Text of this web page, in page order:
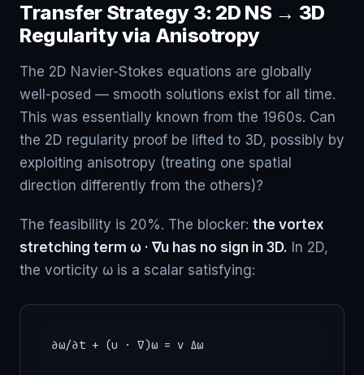
Transfer Strategy 3: 2D NS → 3D
Regularity via Anisotropy
The 2D Navier-Stokes equations are globally
well-posed — smooth solutions exist for all time.
This was essentially known from the 1960s. Can
the 2D regularity proof be lifted to 3D, possibly by
exploiting anisotropy (treating one spatial
direction differently from the others)?
The feasibility is 20%. The blocker: the vortex
stretching term ω · ∇u has no sign in 3D. In 2D,
the vorticity ω is a scalar satisfying:
∂ω/∂t + (u · ∇)ω = ν Δω